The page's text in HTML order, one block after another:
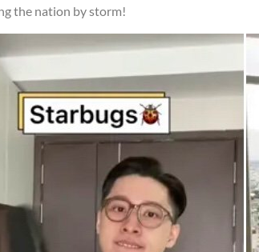
the nation by storm!